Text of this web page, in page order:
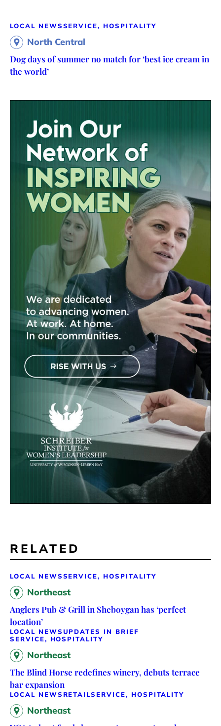
LOCAL NEWSSERVICE, HOSPITALITY
North Central
Dog days of summer no match for ‘best ice cream in
the world’
RELATED
LOCAL NEWSSERVICE, HOSPITALITY
Northeast
Anglers Pub & Grill in Sheboygan has ‘perfect
location’
LOCAL NEWSUPDATES IN BRIEF
SERVICE, HOSPITALITY
Northeast
The Blind Horse redefines winery, debuts terrace
bar expansion
LOCAL NEWS RETAILSERVICE, HOSPITALITY
Northeast